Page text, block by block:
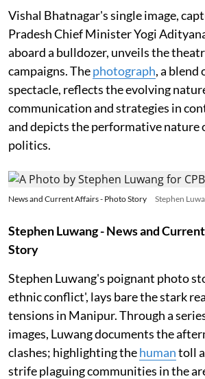
Vishal Bhatnagar's single image,
Pradesh Chief Minister Yogi
aboard a bulldozer, unveils the
campaigns. Thephotograph, a blend
spectacle, reflects the evolving
communication and strategies in
and depicts the performative nature
politics.
News and Current Affairs - Photo Story Stephen
Stephen Luwang - News and
Story
Stephen Luwang's poignant photo
ethnic conflict', lays bare the stark
tensions in Manipur. Through a
images, Luwang documents the
clashes; highlighting thehumantoll
strife plaguing communities in the